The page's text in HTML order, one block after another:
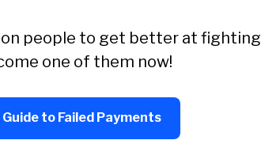
people to get better at fighting
one of them now!
to Failed Payments